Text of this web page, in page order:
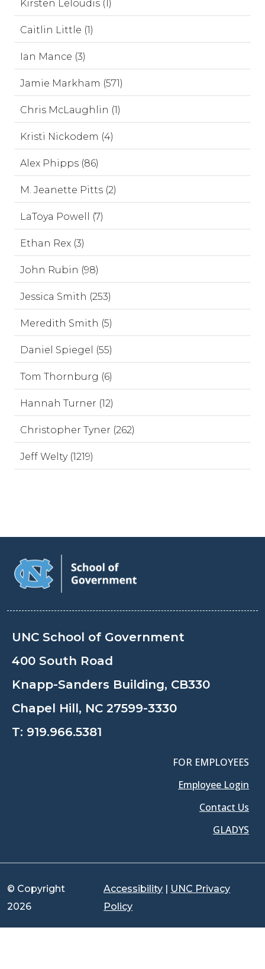
Kirsten Leloudis (1)
Caitlin Little (1)
Ian Mance (3)
Jamie Markham (571)
Chris McLaughlin (1)
Kristi Nickodem (4)
Alex Phipps (86)
M. Jeanette Pitts (2)
LaToya Powell (7)
Ethan Rex (3)
John Rubin (98)
Jessica Smith (253)
Meredith Smith (5)
Daniel Spiegel (55)
Tom Thornburg (6)
Hannah Turner (12)
Christopher Tyner (262)
Jeff Welty (1219)
UNC School of Government
400 South Road
Knapp-Sanders Building, CB330
Chapel Hill, NC 27599-3330
T: 919.966.5381
FOR EMPLOYEES
Employee Login
Contact Us
GLADYS
© Copyright
2026
Accessibility | UNC Privacy
Policy